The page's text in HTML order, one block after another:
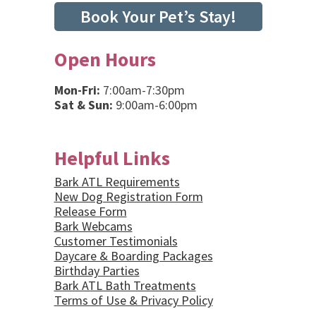
Book Your Pet’s Stay!
Open Hours
Mon-Fri: 7:00am-7:30pm
Sat & Sun: 9:00am-6:00pm
Helpful Links
Bark ATL Requirements
New Dog Registration Form
Release Form
Bark Webcams
Customer Testimonials
Daycare & Boarding Packages
Birthday Parties
Bark ATL Bath Treatments
Terms of Use & Privacy Policy